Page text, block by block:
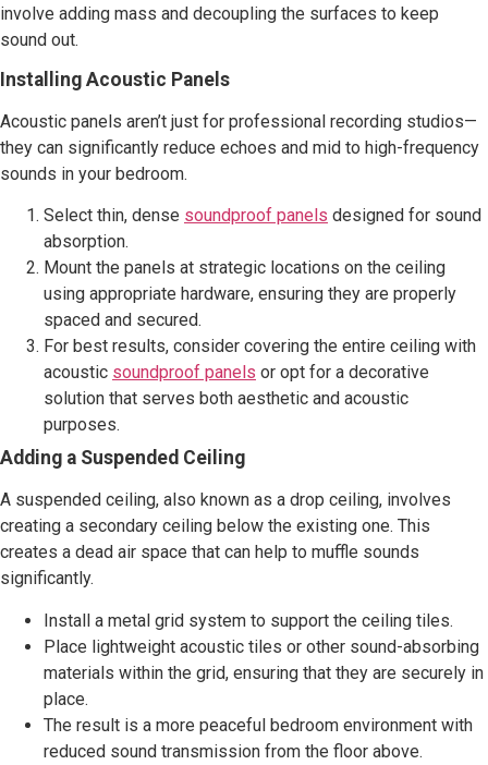
involve adding mass and decoupling the surfaces to keep
sound out.
Installing Acoustic Panels
Acoustic panels aren’t just for professional recording studios—
they can significantly reduce echoes and mid to high-frequency
sounds in your bedroom.
Select thin, dense soundproof panels designed for sound
absorption.
Mount the panels at strategic locations on the ceiling
using appropriate hardware, ensuring they are properly
spaced and secured.
For best results, consider covering the entire ceiling with
acoustic soundproof panels or opt for a decorative
solution that serves both aesthetic and acoustic
purposes.
Adding a Suspended Ceiling
A suspended ceiling, also known as a drop ceiling, involves
creating a secondary ceiling below the existing one. This
creates a dead air space that can help to muffle sounds
significantly.
Install a metal grid system to support the ceiling tiles.
Place lightweight acoustic tiles or other sound-absorbing
materials within the grid, ensuring that they are securely in
place.
The result is a more peaceful bedroom environment with
reduced sound transmission from the floor above.